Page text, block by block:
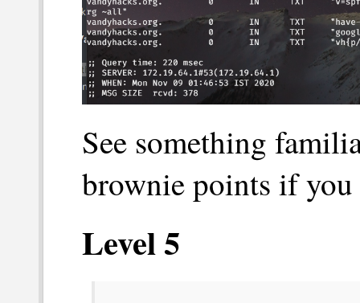
See something
brownie points if
Level 5